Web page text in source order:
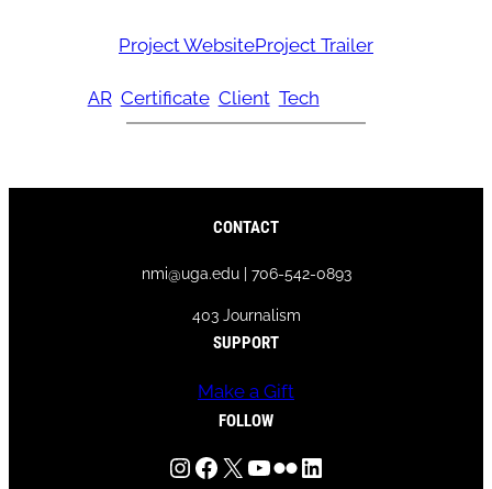
Project WebsiteProject Trailer
AR Certificate Client Tech
CONTACT
nmi@uga.edu | 706-542-0893
403 Journalism
SUPPORT
Make a Gift
FOLLOW
InstagramFacebook X YouTube Flickr LinkedIn